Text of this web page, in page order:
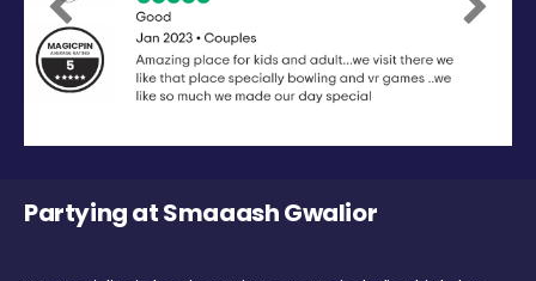
Previous Next
Partying at Smaaash Gwalior